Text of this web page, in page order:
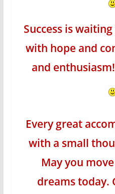
Success is
with hope and
and
Every great
with a small
May you
dreams today.